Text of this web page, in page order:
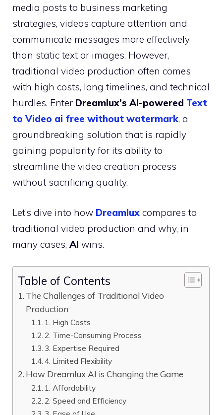
media posts to business marketing
strategies, videos capture attention and
communicate messages more effectively
than static text or images. However,
traditional video production often comes
with high costs, long timelines, and technical
hurdles. Enter Dreamlux’s AI-powered Text
to Video ai free without watermark, a
groundbreaking solution that is rapidly
gaining popularity for its ability to
streamline the video creation process
without sacrificing quality.
Let’s dive into how Dreamlux compares to
traditional video production and why, in
many cases, AI wins.
Table of Contents
The Challenges of Traditional Video
Production
1. High Costs
2. Time-Consuming Process
3. Expertise Required
4. Limited Flexibility
How Dreamlux AI is Changing the Game
1. Affordability
2. Speed and Efficiency